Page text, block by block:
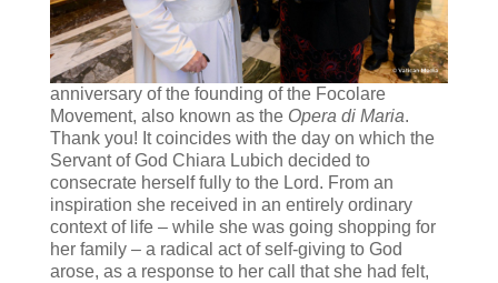
anniversary of the founding of the Focolare
Movement, also known as the Opera di Maria.
Thank you! It coincides with the day on which the
Servant of God Chiara Lubich decided to
consecrate herself fully to the Lord. From an
inspiration she received in an entirely ordinary
context of life – while she was going shopping for
her family – a radical act of self-giving to God
arose, as a response to her call that she had felt,